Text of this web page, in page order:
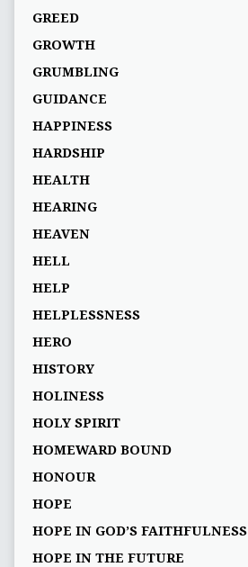
GREED
GROWTH
GRUMBLING
GUIDANCE
HAPPINESS
HARDSHIP
HEALTH
HEARING
HEAVEN
HELL
HELP
HELPLESSNESS
HERO
HISTORY
HOLINESS
HOLY SPIRIT
HOMEWARD BOUND
HONOUR
HOPE
HOPE IN GOD’S FAITHFULNESS
HOPE IN THE FUTURE